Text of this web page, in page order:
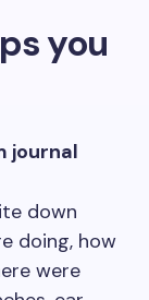
you
journal
down
doing, how
were